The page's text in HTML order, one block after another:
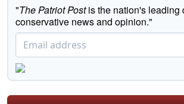
"The Patriot Postis the nation's leading
conservative news and opinion."